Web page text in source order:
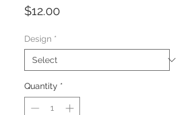
$12.00
Design *
Quantity *